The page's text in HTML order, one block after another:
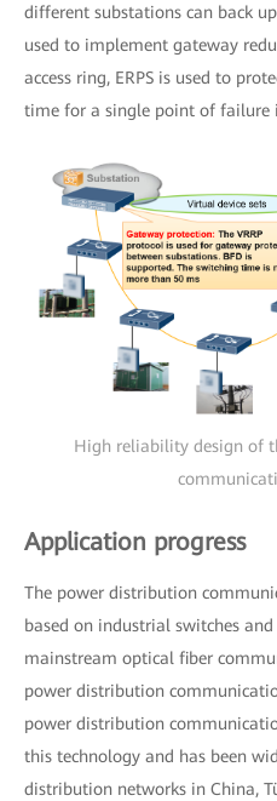
different substations can back up
used to implement gateway
access ring, ERPS is used to
time for a single point of failure
High reliability design of
Application progress
The power distribution
based on industrial switches
mainstream optical fiber
power distribution
power distribution
this technology and has been
distribution networks in China,